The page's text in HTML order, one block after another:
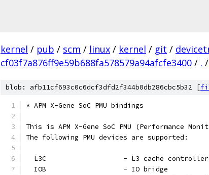
kernel / pub / scm / linux / kernel / git /
cf03f7a876ff9e59b688fa578579a94afcfe3400 / . /
blob: afb11cf693c0c6dcf3dfd2f344b0db286cbc5b32 [
* APM X-Gene SoC PMU bindings
This is APM X-Gene SoC PMU (Performance
The following PMU devices are supported:
  L3C			- L3 cache controller
  IOB			- IO bridge